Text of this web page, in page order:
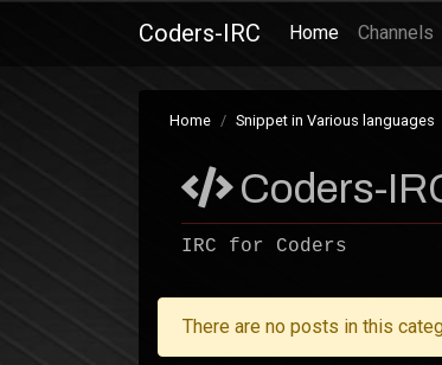
Coders-IRC Home(current)
Channels
Home Snippet in Various languages
Coders-
IRC for Coders
There are no posts in this